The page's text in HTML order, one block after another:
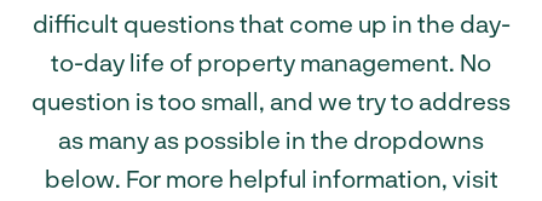
difficult questions that come up in the day-
to-day life of property management. No
question is too small, and we try to address
as many as possible in the dropdowns
below. For more helpful information, visit